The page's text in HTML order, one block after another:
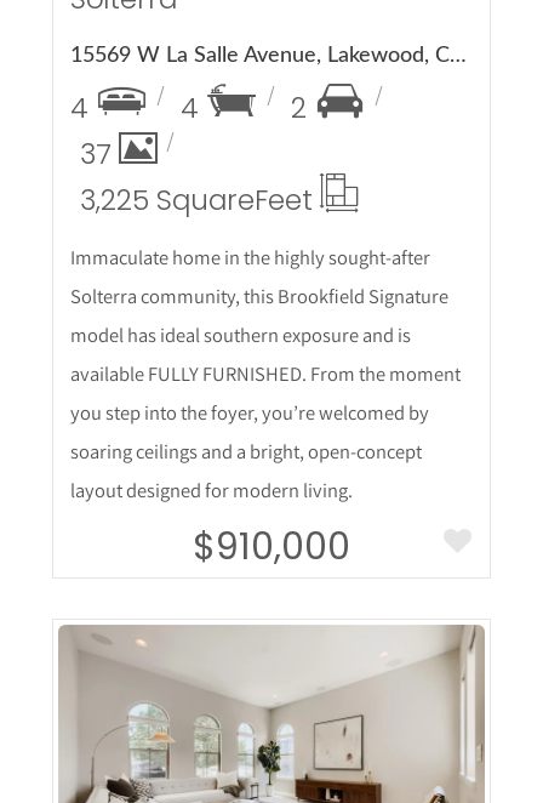
15569 W La Salle Avenue, Lakewood, CO 80228
4 4
2
37
3,225 SquareFeet
Immaculate home in the highly sought-after
Solterra community, this Brookfield Signature
model has ideal southern exposure and is
available FULLY FURNISHED. From the moment
you step into the foyer, you’re welcomed by
soaring ceilings and a bright, open-concept
layout designed for modern living.
$910,000
More Details